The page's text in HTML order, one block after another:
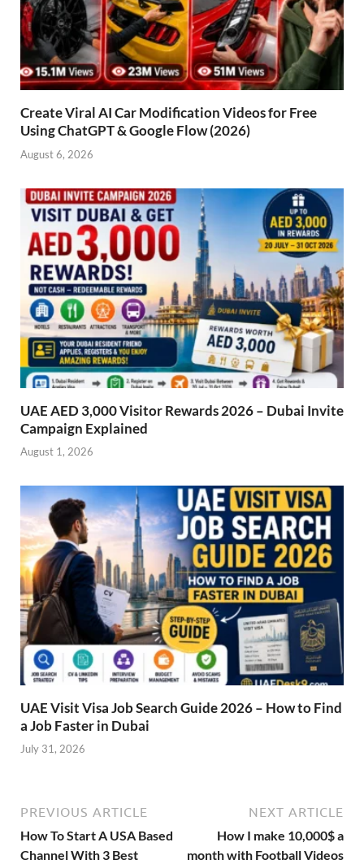
Create Viral AI Car Modification Videos for Free
Using ChatGPT & Google Flow (2026)
August 6, 2026
UAE AED 3,000 Visitor Rewards 2026 – Dubai Invite
Campaign Explained
August 1, 2026
UAE Visit Visa Job Search Guide 2026 – How to Find
a Job Faster in Dubai
July 31, 2026
PREVIOUS ARTICLE
How To Start A USA Based
Channel With 3 Best
NEXT ARTICLE
How I make 10,000$ a
month with Football Videos